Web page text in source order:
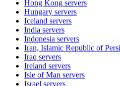
Hong Kong servers
Hungary servers
Iceland servers
India servers
Indonesia servers
Iran, Islamic Republic of
Iraq servers
Ireland servers
Isle of Man servers
Israel servers